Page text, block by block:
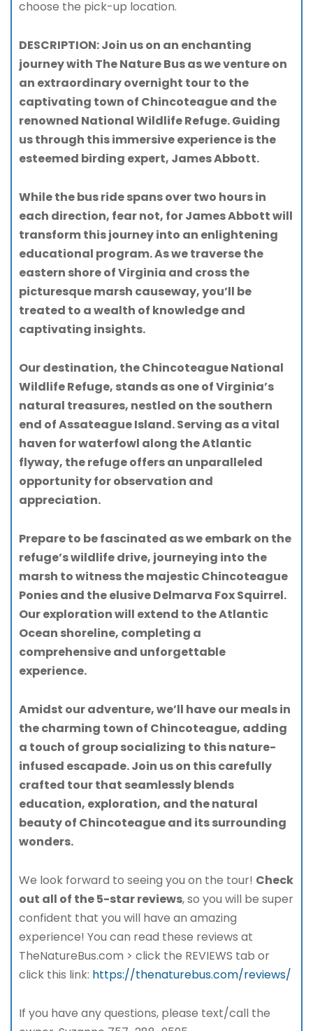
choose the pick-up location.
DESCRIPTION: Join us on an enchanting
journey with The Nature Bus as we venture on
an extraordinary overnight tour to the
captivating town of Chincoteague and the
renowned National Wildlife Refuge. Guiding
us through this immersive experience is the
esteemed birding expert, James Abbott.
While the bus ride spans over two hours in
each direction, fear not, for James Abbott will
transform this journey into an enlightening
educational program. As we traverse the
eastern shore of Virginia and cross the
picturesque marsh causeway, you’ll be
treated to a wealth of knowledge and
captivating insights.
Our destination, the Chincoteague National
Wildlife Refuge, stands as one of Virginia’s
natural treasures, nestled on the southern
end of Assateague Island. Serving as a vital
haven for waterfowl along the Atlantic
flyway, the refuge offers an unparalleled
opportunity for observation and
appreciation.
Prepare to be fascinated as we embark on the
refuge’s wildlife drive, journeying into the
marsh to witness the majestic Chincoteague
Ponies and the elusive Delmarva Fox Squirrel.
Our exploration will extend to the Atlantic
Ocean shoreline, completing a
comprehensive and unforgettable
experience.
Amidst our adventure, we’ll have our meals in
the charming town of Chincoteague, adding
a touch of group socializing to this nature-
infused escapade. Join us on this carefully
crafted tour that seamlessly blends
education, exploration, and the natural
beauty of Chincoteague and its surrounding
wonders.
We look forward to seeing you on the tour! Check
out all of the 5-star reviews, so you will be super
confident that you will have an amazing
experience! You can read these reviews at
TheNatureBus.com > click the REVIEWS tab or
click this link: https://thenaturebus.com/reviews/
If you have any questions, please text/call the